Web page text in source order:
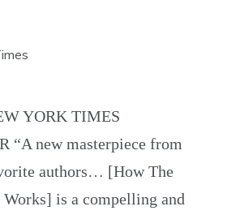
YORK TIMES
“A new masterpiece from
authors… [How The
is a compelling and